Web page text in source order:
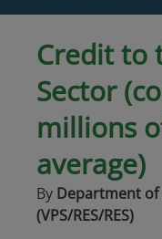
Credit to
Sector
millions
average)
By Department of
(VPS/RES/RES)